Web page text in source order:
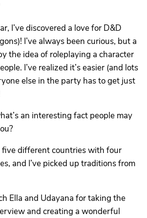
I’ve discovered a love for D&D
I’ve always been curious, but a
the idea of roleplaying a character
I’ve realized it’s easier (and lots
else in the party has to get just
an interesting fact people may
five different countries with four
and I’ve picked up traditions from
Ella and Udayana for taking the
and creating a wonderful